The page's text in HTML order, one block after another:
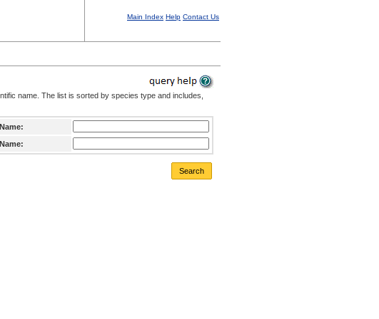
Main Index Help Contact Us
name. The list is sorted by species type and includes,
Search